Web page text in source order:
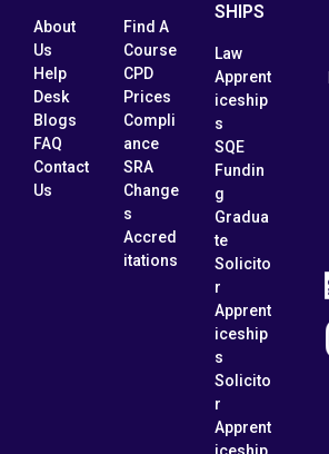
About
Us
Help
Desk
Blogs
FAQ
Contact
Us
Find A
Course
CPD
Prices
Compli
ance
SRA
Change
s
Accred
itations
SHIPS
Law
Apprent
iceship
s
SQE
Fundin
g
Gradua
te
Solicito
r
Apprent
iceship
s
Solicito
r
Apprent